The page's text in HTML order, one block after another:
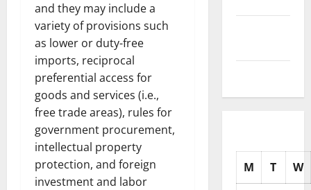
and they may include a
variety of provisions such
as lower or duty-free
imports, reciprocal
preferential access for
goods and services (i.e.,
free trade areas), rules for
government procurement,
intellectual property
protection, and foreign
investment and labor
M T W